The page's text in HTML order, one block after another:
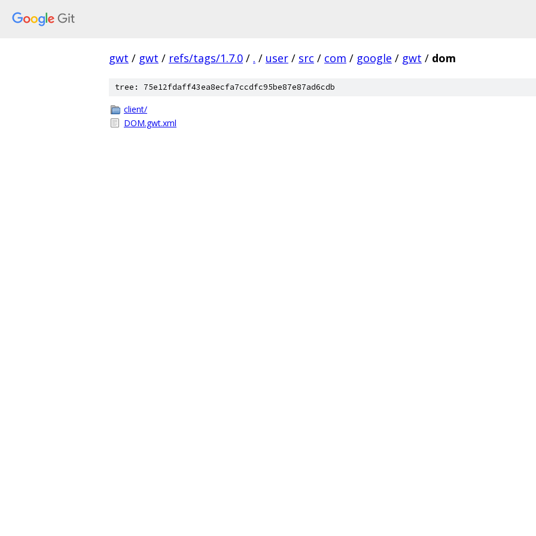
gwt / gwt / refs/tags/1.7.0 / . / user / src / com / google / gwt / dom
tree: 75e12fdaff43ea8ecfa7ccdfc95be87e87ad6cdb
client/
DOM.gwt.xml